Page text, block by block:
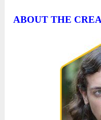
ABOUT THE